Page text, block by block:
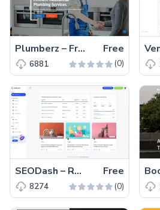
Plumberz – Free Bootstrap 5 Business Website Template Free
6881 (0)
SEODash – Responsive Multi Page Bootstrap 5 Admin Template Free
8274 (0)